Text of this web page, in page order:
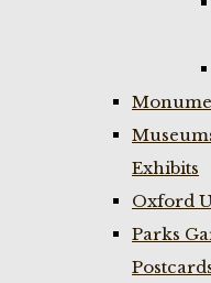
Exhibits
Oxford
Parks